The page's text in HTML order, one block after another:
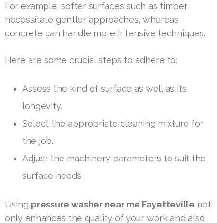
For example, softer surfaces such as timber
necessitate gentler approaches, whereas
concrete can handle more intensive techniques.
Here are some crucial steps to adhere to:
Assess the kind of surface as well as its
longevity.
Select the appropriate cleaning mixture for
the job.
Adjust the machinery parameters to suit the
surface needs.
Using pressure washer near me Fayetteville not
only enhances the quality of your work and also